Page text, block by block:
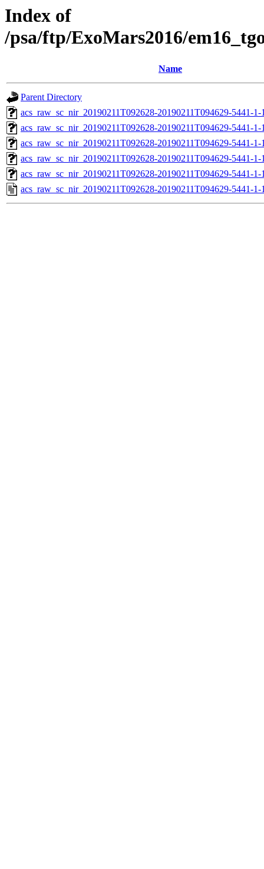
Index of
/psa/ftp/ExoMars2016/
Name
Parent Directory
acs_raw_sc_nir_20190211T092628-20190211T094629-5441-
acs_raw_sc_nir_20190211T092628-20190211T094629-5441-
acs_raw_sc_nir_20190211T092628-20190211T094629-5441-
acs_raw_sc_nir_20190211T092628-20190211T094629-5441-
acs_raw_sc_nir_20190211T092628-20190211T094629-5441-
acs_raw_sc_nir_20190211T092628-20190211T094629-5441-